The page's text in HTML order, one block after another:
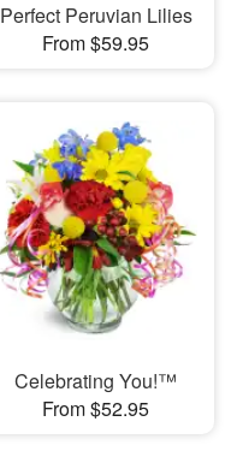
Perfect Peruvian Lilies
From $59.95
Celebrating You!™
From $52.95